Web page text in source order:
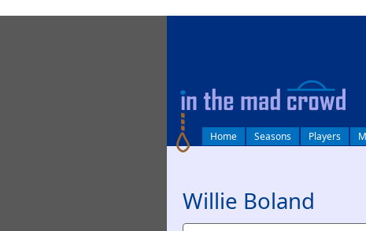
Home Seasons Players
Willie Boland